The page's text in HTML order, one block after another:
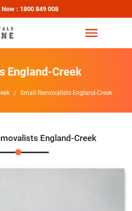
Now : 1800 849 008
England-Creek
Small Removalists England-Creek
England-Creek